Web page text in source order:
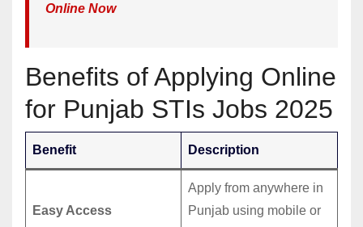
Online Now
Benefits of Applying Online
for Punjab STIs Jobs 2025
Benefit Description
Easy Access
Apply from anywhere in
Punjab using mobile or